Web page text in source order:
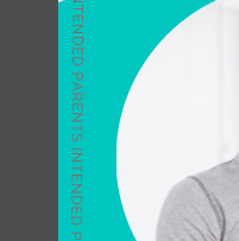
Eggs with
Implant?
The
collective
ten reasons
egg donor
California.